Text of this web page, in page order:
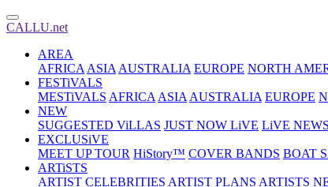
CALLU.net
AREA
AFRICA ASIA AUSTRALIA EUROPE NORTH
FESTiVALS
MESTiVALS AFRICA ASIA AUSTRALIA EUROPE
NEW
SUGGESTED ViLLAS JUST NOW LiVE LiVE NEWS
EXCLUSiVE
MEET UP TOUR HiStory™ COVER BANDS BOAT
ARTiSTS
ARTIST CELEBRITIES ARTIST PLANS ARTISTS